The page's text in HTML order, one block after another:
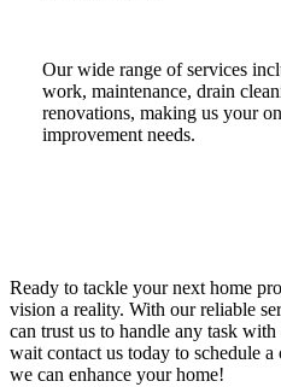
Our wide range of services
work, maintenance, drain
renovations, making us your
improvement needs.
Ready to tackle your next home
vision a reality. With our reliable
can trust us to handle any task
wait contact us today to schedule
we can enhance your home!